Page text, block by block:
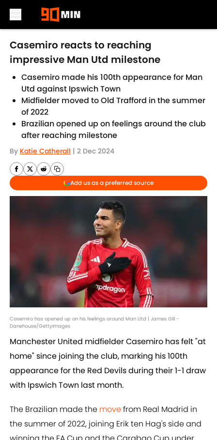
Skip to main content
Casemiro reacts to reaching
impressive Man Utd milestone
Casemiro made his 100th appearance for Man
Utd against Ipswich Town
Midfielder moved to Old Trafford in the summer
of 2022
Brazilian opened up on feelings around the club
after reaching milestone
By Katie Catherall | 2 Dec 2024
Add us as a preferred source
Casemiro has opened up on his feelings around Man Utd | James Gill -
Danehouse/GettyImages
Manchester United midfielder Casemiro has felt "at
home" since joining the club, marking his 100th
appearance for the Red Devils during their 1-1 draw
with Ipswich Town last month.
The Brazilian made the movefrom Real Madrid in
the summer of 2022, joining Erik ten Hag's side and